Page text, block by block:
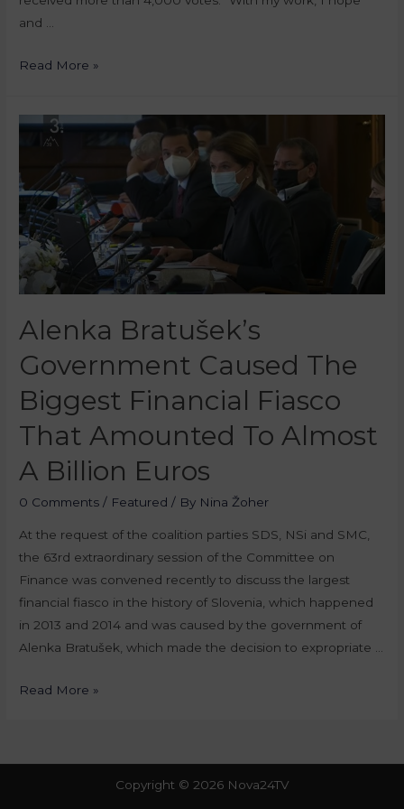
and …
Read More »
Alenka Bratušek’s
Government Caused The
Biggest Financial Fiasco
That Amounted To Almost
A Billion Euros
0 Comments / Featured / By Nina Žoher
At the request of the coalition parties SDS, NSi and SMC,
the 63rd extraordinary session of the Committee on
Finance was convened recently to discuss the largest
financial fiasco in the history of Slovenia, which happened
in 2013 and 2014 and was caused by the government of
Alenka Bratušek, which made the decision to expropriate …
Read More »
Copyright © 2026 Nova24TV